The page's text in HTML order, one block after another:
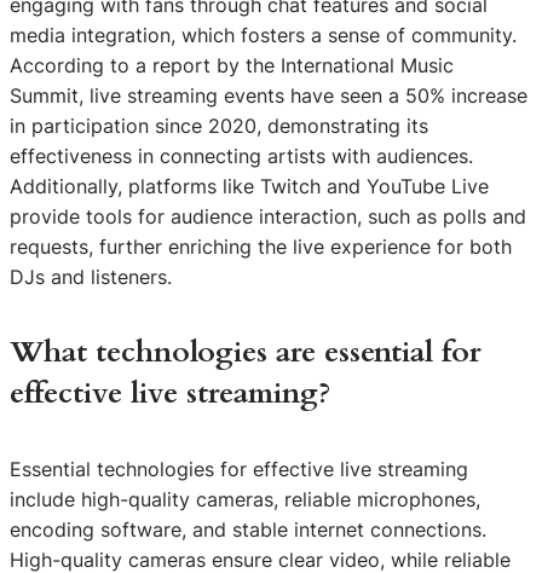
engaging with fans through chat features and social
media integration, which fosters a sense of community.
According to a report by the International Music
Summit, live streaming events have seen a 50% increase
in participation since 2020, demonstrating its
effectiveness in connecting artists with audiences.
Additionally, platforms like Twitch and YouTube Live
provide tools for audience interaction, such as polls and
requests, further enriching the live experience for both
DJs and listeners.
What technologies are essential for
effective live streaming?
Essential technologies for effective live streaming
include high-quality cameras, reliable microphones,
encoding software, and stable internet connections.
High-quality cameras ensure clear video, while reliable